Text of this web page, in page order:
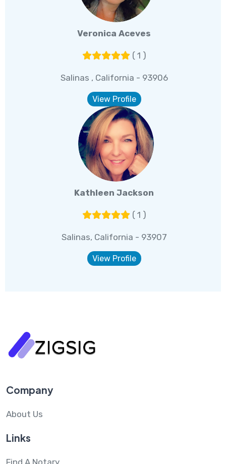
Veronica Aceves
( 1 )
Salinas , California - 93906
View Profile
Kathleen Jackson
( 1 )
Salinas, California - 93907
View Profile
Company
About Us
Links